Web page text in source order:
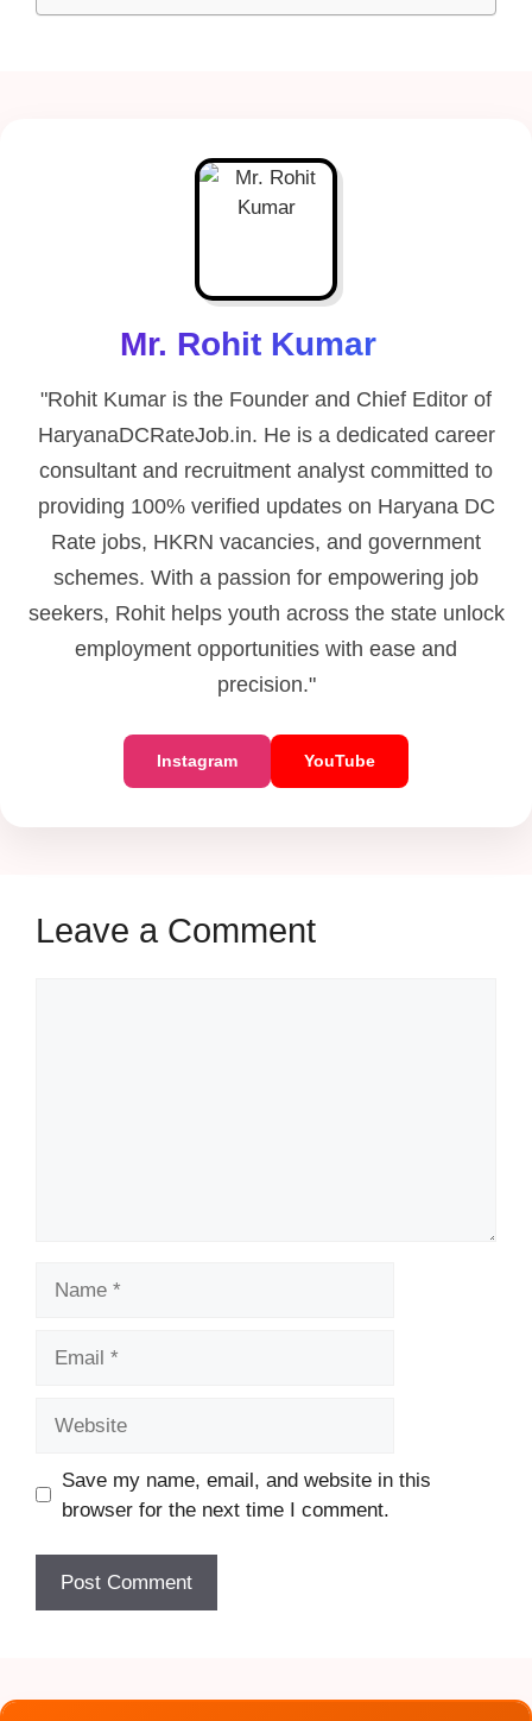
Mr. Rohit Kumar
"Rohit Kumar is the Founder and Chief Editor of
HaryanaDCRateJob.in. He is a dedicated career
consultant and recruitment analyst committed to
providing 100% verified updates on Haryana DC
Rate jobs, HKRN vacancies, and government
schemes. With a passion for empowering job
seekers, Rohit helps youth across the state unlock
employment opportunities with ease and
precision."
Instagram YouTube
Leave a Comment
Save my name, email, and website in this
browser for the next time I comment.